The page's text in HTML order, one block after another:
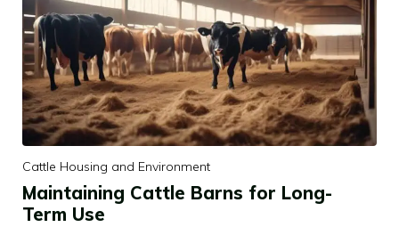
Cattle Housing and Environment
Maintaining Cattle Barns for Long-
Term Use